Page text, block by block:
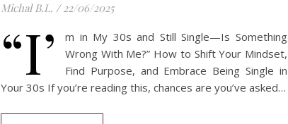
Michal B.L. / 22/06/2025
“I’
m in My 30s and Still Single—Is Something
Wrong With Me?” How to Shift Your Mindset,
Find Purpose, and Embrace Being Single in
Your 30s If you’re reading this, chances are you’ve asked…